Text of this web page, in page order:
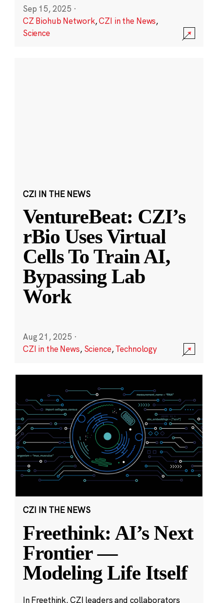
Sep 15, 2025 ·
CZ Biohub Network,CZI in the News,
Science
CZI IN THE NEWS
VentureBeat: CZI’s
rBio Uses Virtual
Cells To Train AI,
Bypassing Lab
Work
Aug 21, 2025 ·
CZI in the News, Science,Technology
CZI IN THE NEWS
Freethink: AI’s Next
Frontier —
Modeling Life Itself
In Freethink, CZI leaders and collaborators